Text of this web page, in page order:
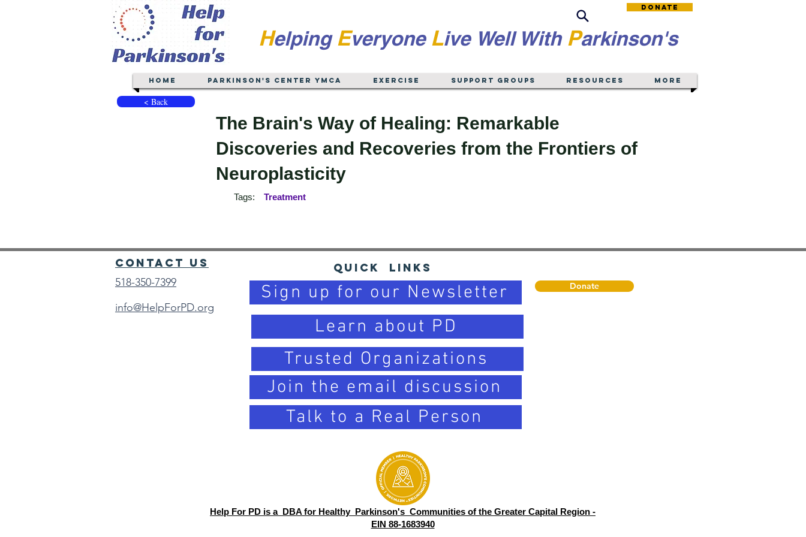
Donate
Helping Everyone LiveWell With Parkinson's
Home Parkinson's Center YMCA EXERCISE Support Groups Resources More
< Back
The Brain's Way of Healing: Remarkable
Discoveries and Recoveries from the Frontiers of
Neuroplasticity
Tags: Treatment
Contact Us
518-350-7399
info@HelpForPD.org
Quick Links
Sign up for our Newsletter Donate
Learn about PD
Trusted Organizations
Join the email discussion
Talk to a Real Person
Help For PD is a DBA for Healthy Parkinson's Communities of the Greater Capital Region -
EIN 88-1683940